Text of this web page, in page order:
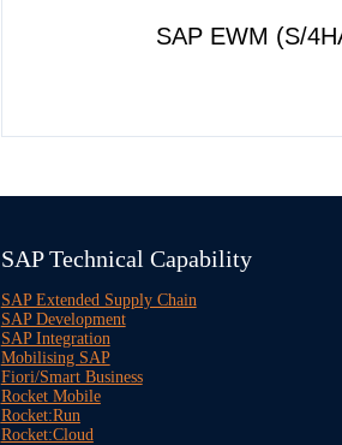
SAP EWM (S/
SAP Technical Capability
SAP Extended Supply Chain
SAP Development
SAP Integration
Mobilising SAP
Fiori/Smart Business
Rocket Mobile
Rocket:Run
Rocket:Cloud